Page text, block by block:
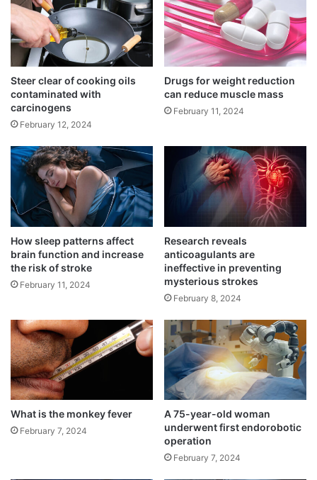
Scientists create an innovative hydrogel to
fight rheumatoid arthritis
March 15, 2025
A Western diet might increase the risk of
lung cancer
March 15, 2025
September 3, 2024
When it comes to neurodegenerative
disorders among persons sixty years of age
and older, Parkinson’s disease ranks second
e
r
c
a
n
c
e
r
i
r
s
t
e
n
d
o
r
b
o
i
c
o
p
e
r
a
i
o
n
Steer clear of cooking oils
contaminated with
carcinogens
February 12, 2024
Drugs for weight reduction
can reduce muscle mass
February 11, 2024
How sleep patterns affect
brain function and increase
the risk of stroke
February 11, 2024
Research reveals
anticoagulants are
ineffective in preventing
mysterious strokes
February 8, 2024
What is the monkey fever
February 7, 2024
A 75-year-old woman
underwent first endorobotic
operation
February 7, 2024